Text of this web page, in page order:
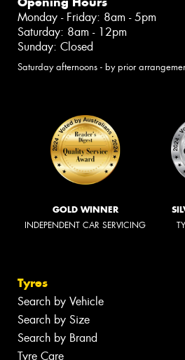
Monday - Friday: 8am - 5pm
Saturday: 8am - 12pm
Sunday: Closed
Saturday afternoons - by prior
GOLD WINNER
INDEPENDENT CAR SERVICING
Tyres
Search by Vehicle
Search by Size
Search by Brand
Tyre Care